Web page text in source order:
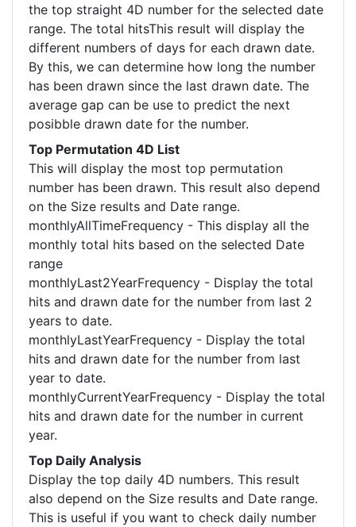
the top straight 4D number for the selected date
range. The total hitsThis result will display the
different numbers of days for each drawn date.
By this, we can determine how long the number
has been drawn since the last drawn date. The
average gap can be use to predict the next
posibble drawn date for the number.
Top Permutation 4D List
This will display the most top permutation
number has been drawn. This result also depend
on the Size results and Date range.
monthlyAllTimeFrequency - This display all the
monthly total hits based on the selected Date
range
monthlyLast2YearFrequency - Display the total
hits and drawn date for the number from last 2
years to date.
monthlyLastYearFrequency - Display the total
hits and drawn date for the number from last
year to date.
monthlyCurrentYearFrequency - Display the total
hits and drawn date for the number in current
year.
Top Daily Analysis
Display the top daily 4D numbers. This result
also depend on the Size results and Date range.
This is useful if you want to check daily number